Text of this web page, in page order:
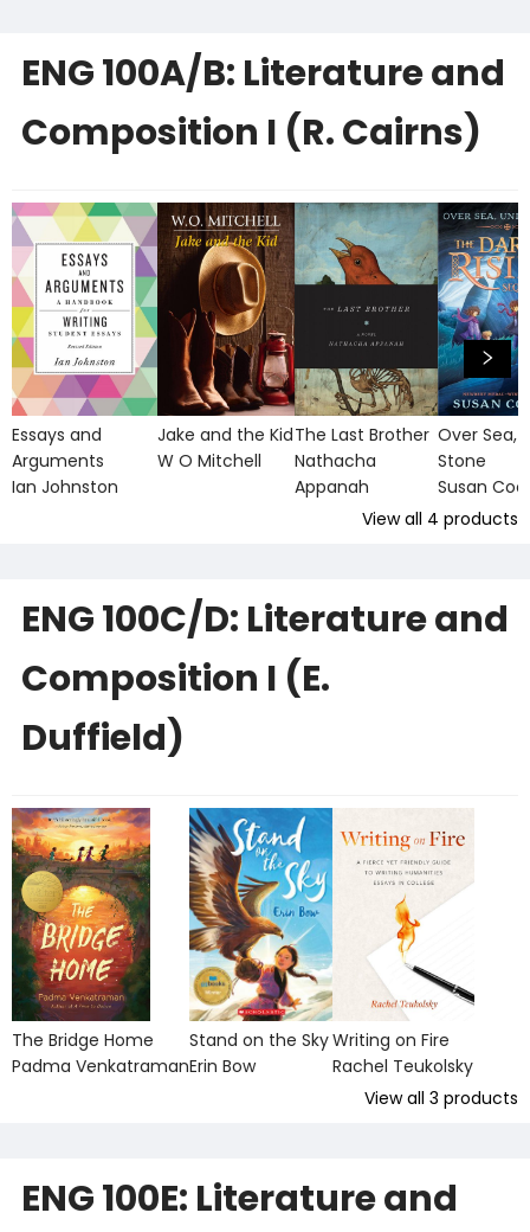
ENG 100A/B: Literature and
Composition I (R. Cairns)
Essays and
Arguments
Ian Johnston
Jake and the Kid
W O Mitchell
The Last Brother
Nathacha
Appanah
Over Sea,
Stone
Susan
View all 4 products
ENG 100C/D: Literature and
Composition I (E.
Duffield)
The Bridge Home
Padma Venkatraman
Stand on the Sky
Erin Bow
Writing on Fire
Rachel Teukolsky
View all 3 products
ENG 100E: Literature and